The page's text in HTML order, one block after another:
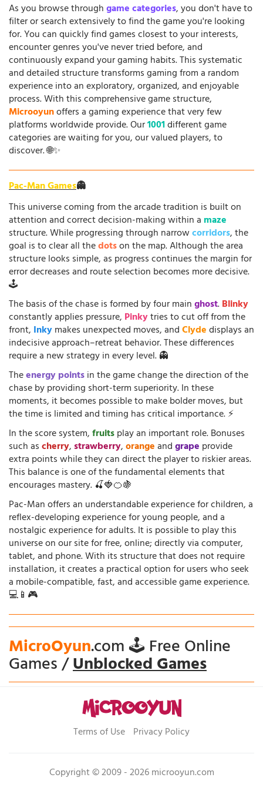
As you browse throughgame categories, you don't have to
filter or search extensively to find the game you're looking
for. You can quickly find games closest to your interests,
encounter genres you've never tried before, and
continuously expand your gaming habits. This systematic
and detailed structure transforms gaming from a random
experience into an exploratory, organized, and enjoyable
process. With this comprehensive game structure,
Microoyunoffers a gaming experience that very few
platforms worldwide provide. Our1001different game
categories are waiting for you, our valued players, to
discover. 🌐✨
Pac-Man Games👻
This universe coming from the arcade tradition is built on
attention and correct decision-making within a maze
structure. While progressing through narrowcorridors, the
goal is to clear all thedotson the map. Although the area
structure looks simple, as progress continues the margin for
error decreases and route selection becomes more decisive.
🕹️
The basis of the chase is formed by four mainghost.Blinky
constantly applies pressure, Pinkytries to cut off from the
front, Inkymakes unexpected moves, andClydedisplays an
indecisive approach–retreat behavior. These differences
require a new strategy in every level. 👻
Theenergy pointsin the game change the direction of the
chase by providing short-term superiority. In these
moments, it becomes possible to make bolder moves, but
the time is limited and timing has critical importance. ⚡
In the score system,fruitsplay an important role. Bonuses
such ascherry,strawberry,orangeandgrape provide
extra points while they can direct the player to riskier areas.
This balance is one of the fundamental elements that
encourages mastery. 🍒🍓🍊🍇
Pac-Man offers an understandable experience for children, a
reflex-developing experience for young people, and a
nostalgic experience for adults. It is possible to play this
universe on our site for free, online; directly via computer,
tablet, and phone. With its structure that does not require
installation, it creates a practical option for users who seek
a mobile-compatible, fast, and accessible game experience.
💻📱🎮
MicroOyun.com 🕹️ Free Online
Games /Unblocked Games
Terms of Use Privacy Policy
Copyright © 2009 - 2026 microoyun.com